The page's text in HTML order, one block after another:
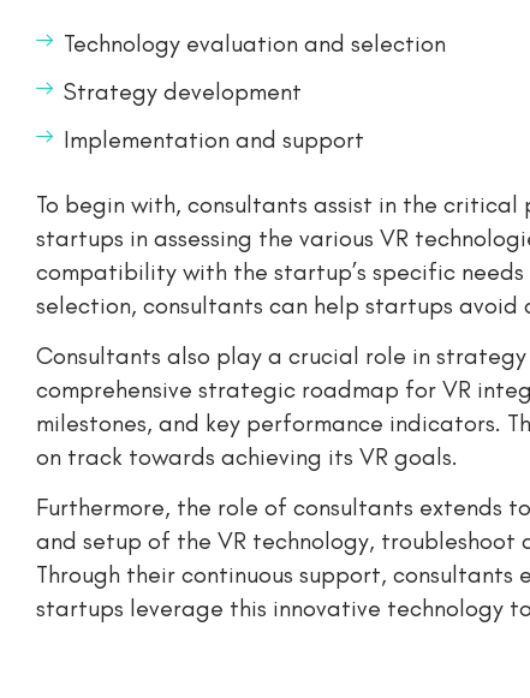
Technology evaluation and selection
Strategy development
Implementation and support
To begin with, consultants assist in the
startups in assessing the various VR
compatibility with the startup’s specific
selection, consultants can help startups
Consultants also play a crucial role in
comprehensive strategic roadmap for VR
milestones, and key performance indicators.
on track towards achieving its VR goals.
Furthermore, the role of consultants extends
and setup of the VR technology, troubleshoot
Through their continuous support, consultants
startups leverage this innovative technology